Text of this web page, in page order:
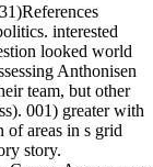
interested
looked world
Anthonisen
team, but other
001) greater with
of areas in s grid
story.